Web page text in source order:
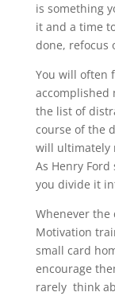
is something
it and a time
done, refocus
You will often
accomplished
the list of
course of the
will ultimately
As Henry
you divide it
Whenever the
Motivation
small card
encourage
rarely think